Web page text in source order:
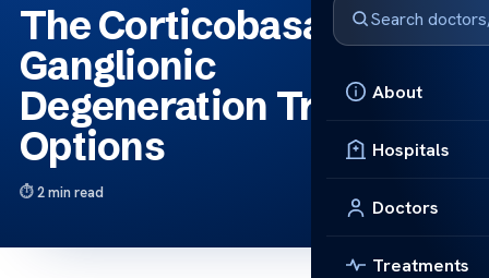
About
Hospitals
Doctors
Treatments
The Corticobasal
Ganglionic
Degeneration Treatment
Options
2 min read